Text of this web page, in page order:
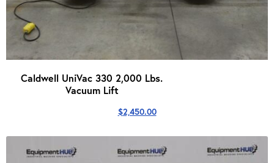
Caldwell UniVac 330 2,000 Lbs.
Vacuum Lift
$2,450.00